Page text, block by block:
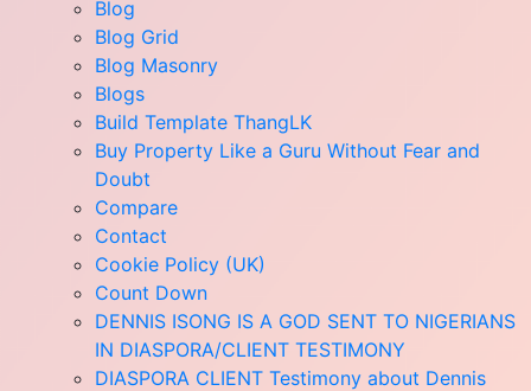
Blog
Blog Grid
Blog Masonry
Blogs
Build Template ThangLK
Buy Property Like a Guru Without Fear and
Doubt
Compare
Contact
Cookie Policy (UK)
Count Down
DENNIS ISONG IS A GOD SENT TO NIGERIANS
IN DIASPORA/CLIENT TESTIMONY
DIASPORA CLIENT Testimony about Dennis